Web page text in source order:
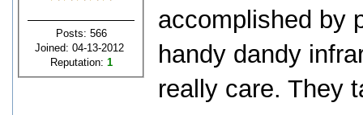
Posts: 566
Joined: 04-13-2012
Reputation: 1
accomplished by
handy dandy
really care. They